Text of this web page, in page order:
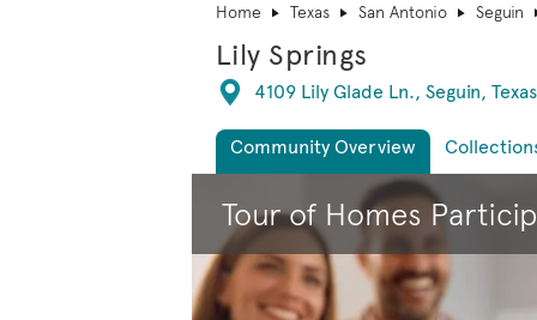
Home Texas San Antonio Seguin
Lily Springs
Directions
4109 Lily Glade Ln., Seguin,
Community Overview
This is a carousel. Use Next and
Tour of Homes